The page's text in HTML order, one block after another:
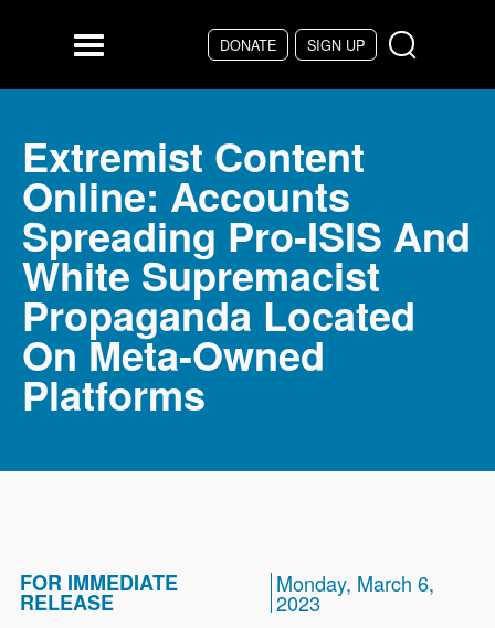
DONATE SIGN UP
Menu
Extremist Content
Online: Accounts
Spreading Pro-ISIS And
White Supremacist
Propaganda Located
On Meta-Owned
Platforms
FOR IMMEDIATE
RELEASE
Monday, March 6,
2023